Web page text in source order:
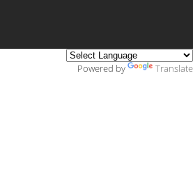
Powered by Translate